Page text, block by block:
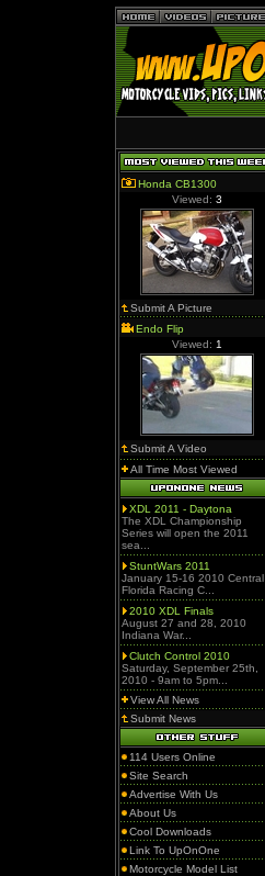
Honda CB1300
Viewed: 3
Submit A Picture
Endo Flip
Viewed: 1
Submit A Video
All Time Most Viewed
XDL 2011 - Daytona
The XDL Championship
Series will open the 2011
sea...
StuntWars 2011
January 15-16 2010 Central
Florida Racing C...
2010 XDL Finals
August 27 and 28, 2010
Indiana War...
Clutch Control 2010
Saturday, September 25th,
2010 - 9am to 5pm...
View All News
Submit News
114 Users Online
Site Search
Advertise With Us
About Us
Cool Downloads
Link To UpOnOne
Motorcycle Model List